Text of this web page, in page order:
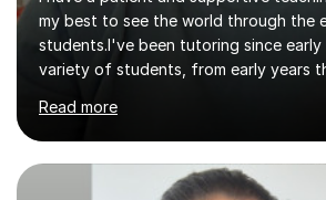
students.I've been tutoring since early
variety of students, from early years
A Level, both online and in person.I've
good lessons and good results which
me to grow my business. Tutoring is a
technical subjects like maths and
Read more